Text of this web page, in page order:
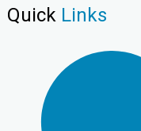
Quick Links